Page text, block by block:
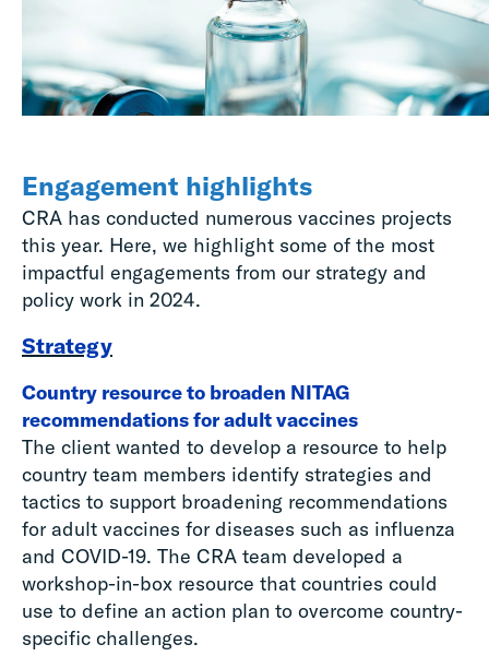
Engagement highlights
CRA has conducted numerous vaccines projects
this year. Here, we highlight some of the most
impactful engagements from our strategy and
policy work in 2024.
Strategy
Country resource to broaden NITAG
recommendations for adult vaccines
The client wanted to develop a resource to help
country team members identify strategies and
tactics to support broadening recommendations
for adult vaccines for diseases such as influenza
and COVID-19. The CRA team developed a
workshop-in-box resource that countries could
use to define an action plan to overcome country-
specific challenges.